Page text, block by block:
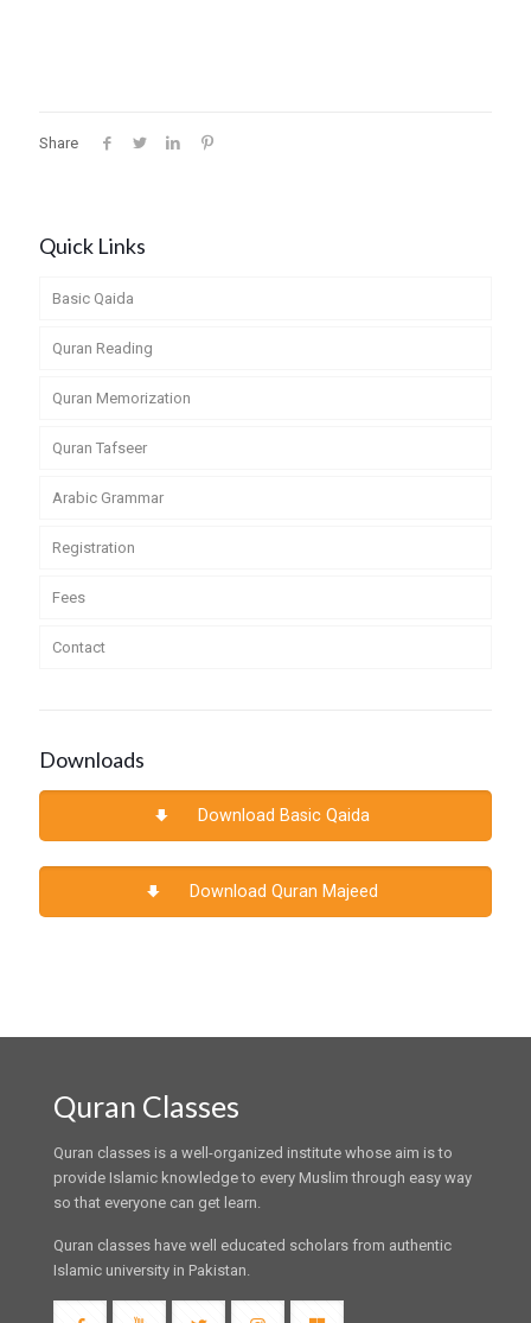
Share
Quick Links
Basic Qaida
Quran Reading
Quran Memorization
Quran Tafseer
Arabic Grammar
Registration
Fees
Contact
Downloads
Download Basic Qaida
Download Quran Majeed
Quran Classes
Quran classes is a well-organized institute whose aim is to
provide Islamic knowledge to every Muslim through easy way
so that everyone can get learn.
Quran classes have well educated scholars from authentic
Islamic university in Pakistan.